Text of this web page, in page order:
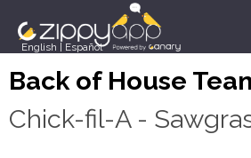
English Español
Back of House
Chick-fil-A -